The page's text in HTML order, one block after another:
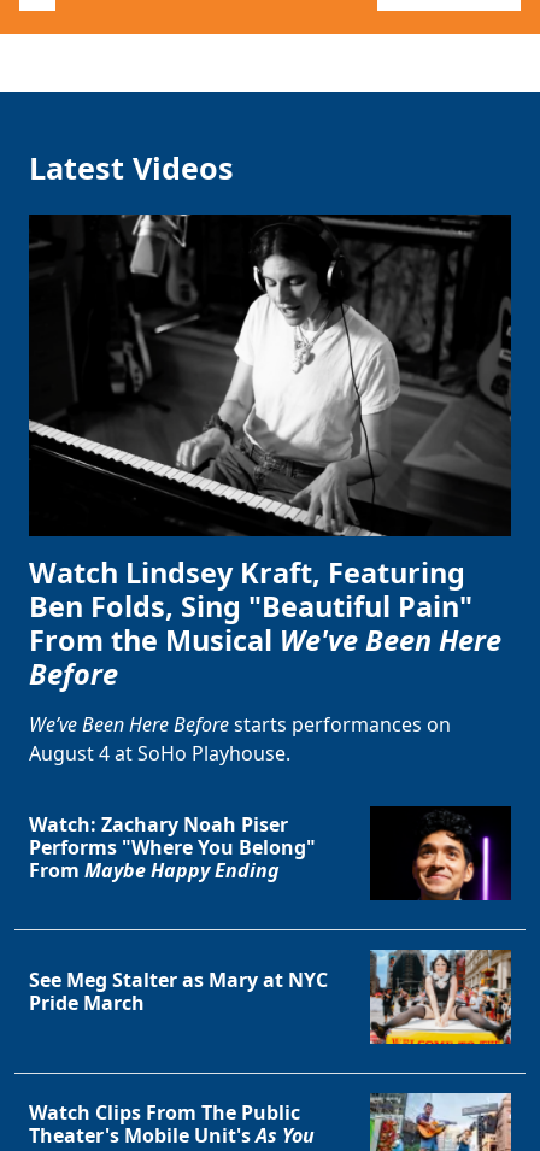
Latest Videos
Watch Lindsey Kraft, Featuring
Ben Folds, Sing "Beautiful Pain"
From the Musical We've Been Here
Before
We’ve Been Here Beforestarts performances on
August 4 at SoHo Playhouse.
Watch: Zachary Noah Piser
Performs "Where You Belong"
From Maybe Happy Ending
See Meg Stalter as Mary at NYC
Pride March
Watch Clips From The Public
Theater's Mobile Unit'sAs You